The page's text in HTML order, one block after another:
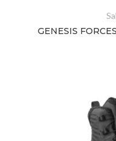
GENESIS